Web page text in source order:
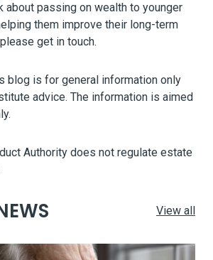
about passing on wealth to younger
them improve their long-term
get in touch.
blog is for general information only
advice. The information is aimed
Authority does not regulate estate
View all